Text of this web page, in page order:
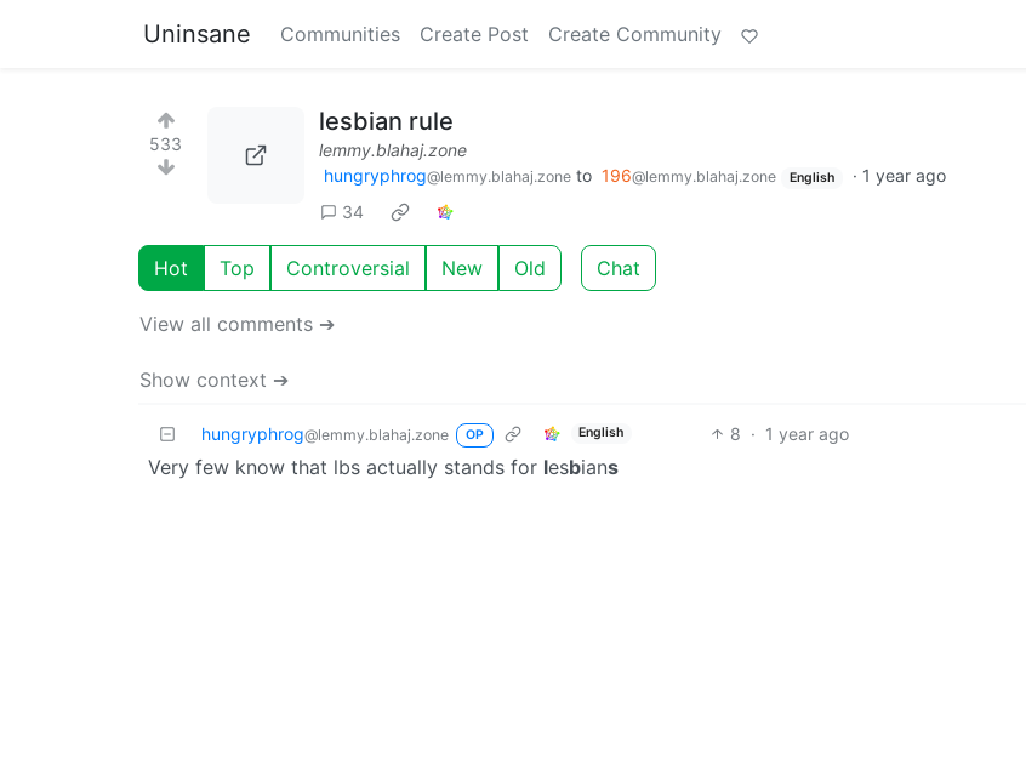
Uninsane Communities Create Post Create Community
533
lesbian rule
lemmy.blahaj.zone
hungryphrog@lemmy.blahaj.zone to 196@lemmy.blahaj.zone English · 1 year ago
34
Hot Top Controversial New Old Chat
View all comments ➔
Show context ➔
hungryphrog@lemmy.blahaj.zone OP English 8 · 1 year ago
Very few know that lbs actually stands for lesbians